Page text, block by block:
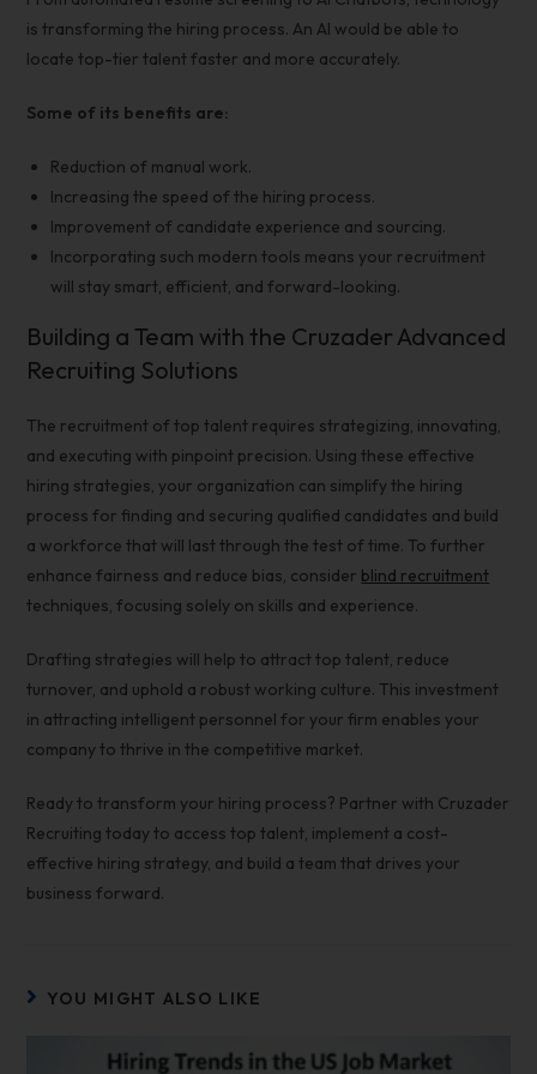
is transforming the hiring process. An AI would be able to
locate top-tier talent faster and more accurately.
Some of its benefits are:
Reduction of manual work.
Increasing the speed of the hiring process.
Improvement of candidate experience and sourcing.
Incorporating such modern tools means your recruitment
will stay smart, efficient, and forward-looking.
Building a Team with the Cruzader Advanced
Recruiting Solutions
The recruitment of top talent requires strategizing, innovating,
and executing with pinpoint precision. Using these effective
hiring strategies, your organization can simplify the hiring
process for finding and securing qualified candidates and build
a workforce that will last through the test of time. To further
enhance fairness and reduce bias, consider blind recruitment
techniques, focusing solely on skills and experience.
Drafting strategies will help to attract top talent, reduce
turnover, and uphold a robust working culture. This investment
in attracting intelligent personnel for your firm enables your
company to thrive in the competitive market.
Ready to transform your hiring process? Partner with Cruzader
Recruiting today to access top talent, implement a cost-
effective hiring strategy, and build a team that drives your
business forward.
YOU MIGHT ALSO LIKE